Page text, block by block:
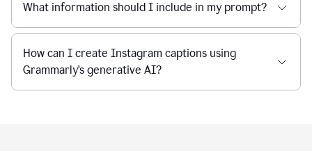
What information should I include in my prompt?
How can I create Instagram captions using
Grammarly's generative AI?